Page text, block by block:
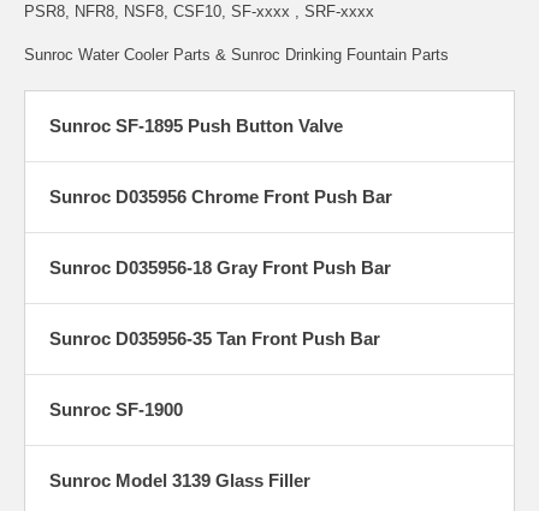
PSR8, NFR8, NSF8, CSF10, SF-xxxx , SRF-xxxx
Sunroc Water Cooler Parts & Sunroc Drinking Fountain Parts
Sunroc SF-1895 Push Button Valve
Sunroc D035956 Chrome Front Push Bar
Sunroc D035956-18 Gray Front Push Bar
Sunroc D035956-35 Tan Front Push Bar
Sunroc SF-1900
Sunroc Model 3139 Glass Filler